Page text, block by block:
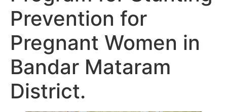
Prevention for
Pregnant Women in
Bandar Mataram
District.